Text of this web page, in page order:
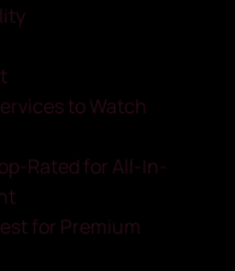
to Watch
Rated for All-In-
for Premium